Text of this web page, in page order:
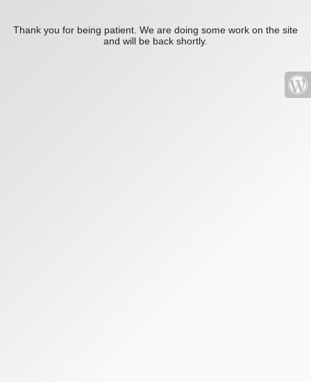
Thank you for being patient. We are doing some work on the site
and will be back shortly.